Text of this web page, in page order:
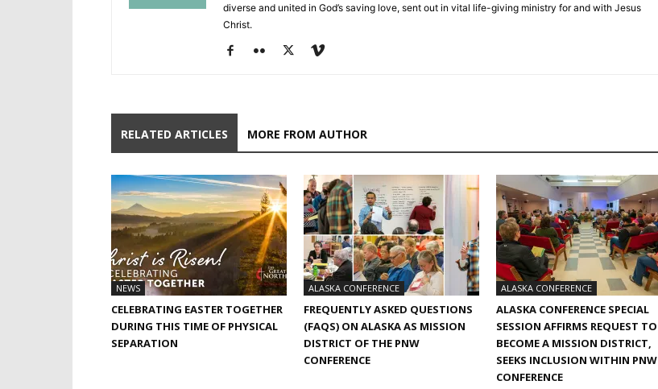
diverse and united in God’s saving love, sent out in vital life-giving ministry for and with Jesus
Christ.
RELATED ARTICLES MORE FROM AUTHOR
NEWS
CELEBRATING EASTER TOGETHER
DURING THIS TIME OF PHYSICAL
SEPARATION
ALASKA CONFERENCE
FREQUENTLY ASKED QUESTIONS
(FAQS) ON ALASKA AS MISSION
DISTRICT OF THE PNW
CONFERENCE
ALASKA CONFERENCE
ALASKA CONFERENCE SPECIAL
SESSION AFFIRMS REQUEST TO
BECOME A MISSION DISTRICT,
SEEKS INCLUSION WITHIN PNW
CONFERENCE